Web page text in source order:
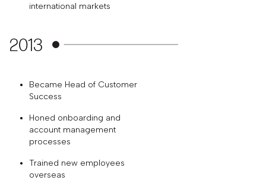
international markets
2013
Became Head of Customer
Success
Honed onboarding and
account management
processes
Trained new employees
overseas